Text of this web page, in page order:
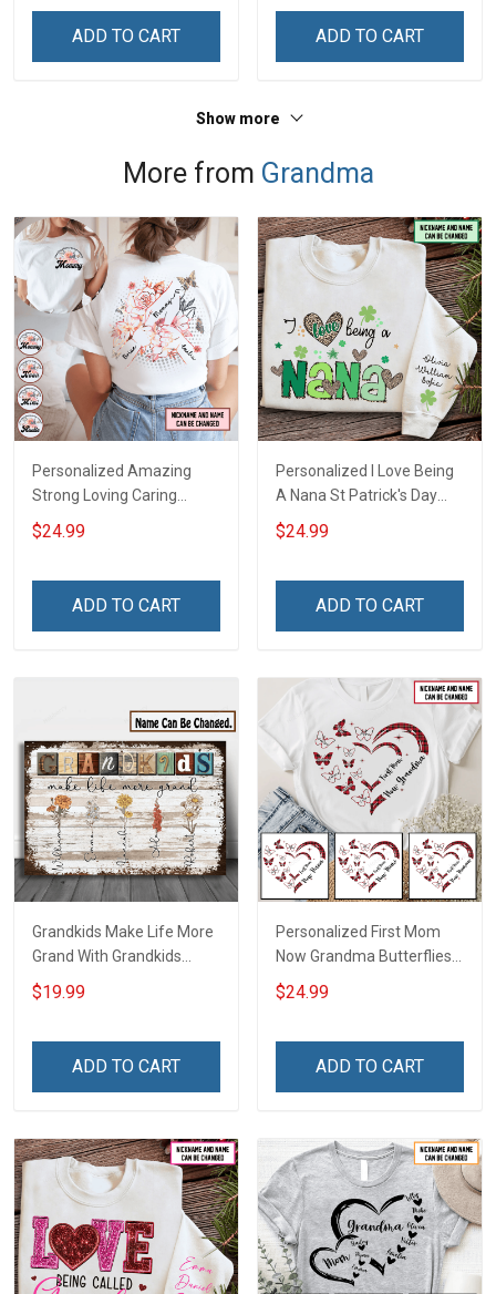
ADD TO CART ADD TO CART
Show more
More from Grandma
Personalized Amazing
Strong Loving Caring
Flowers Hand Mommy
Auntie Grandma Shirt With
Custom Gift For Grandma
$24.99
ADD TO CART
Personalized I Love Being
A Nana St Patrick's Day
Grandma Shirt With
Grandkids Names -
Grandma & Mom
$24.99
ADD TO CART
Grandkids Make Life More
Grand With Grandkids
Name Personalized
Canvas & Poster Gift For
Poster & Canvas
$19.99
ADD TO CART
Personalized First Mom
Now Grandma Butterflies
Heart Nana Grandma Shirt
With Grandkids Names -
Grandma & Mom
$24.99
ADD TO CART